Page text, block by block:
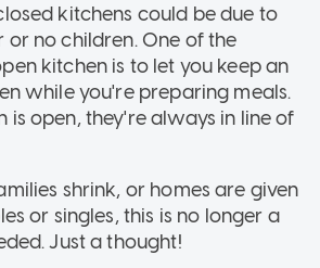
kitchens could be due to
no children. One of the
kitchen is to let you keep an
while you're preparing meals.
is open, they're always in line of
shrink, or homes are given
or singles, this is no longer a
Just a thought!